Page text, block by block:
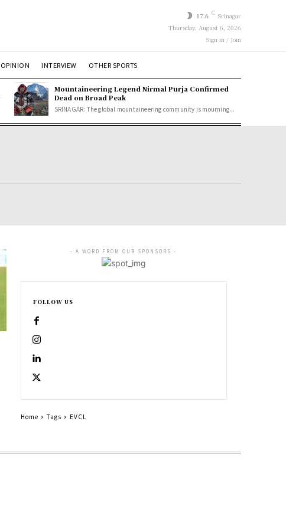
17.6 C Srinagar
Thursday, August 6, 2026
Sign in / Join
OPINION INTERVIEW OTHER SPORTS
Mountaineering Legend Nirmal Purja Confirmed
Dead on Broad Peak
SRINAGAR: The global mountaineering community is mourning...
- A WORD FROM OUR SPONSORS -
FOLLOW US
Home Tags EVCL